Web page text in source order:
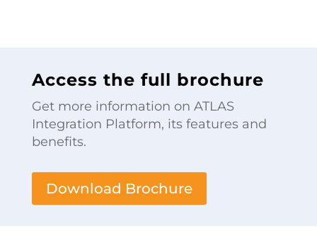
Access the full brochure
Get more information on ATLAS
Integration Platform, its features and
benefits.
Download Brochure